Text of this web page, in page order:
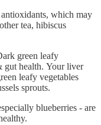
which may
tea, hibiscus
green leafy
gut health. Your liver
leafy vegetables
sprouts.
blueberries - are